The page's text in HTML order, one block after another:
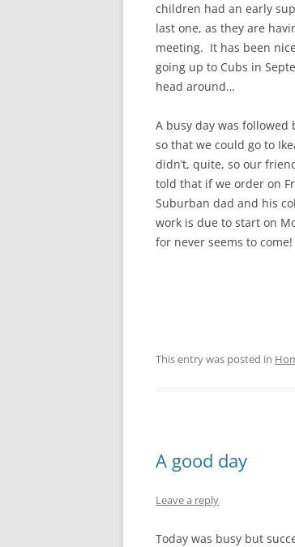
children had an early
last one, as they are
meeting. It has been
going up to Cubs in
head around…
A busy day was
so that we could go to
didn’t, quite, so our
told that if we order on
Suburban dad and his
work is due to start on
for never seems to come!
This entry was posted in
A good day
Leave a reply
Today was busy but